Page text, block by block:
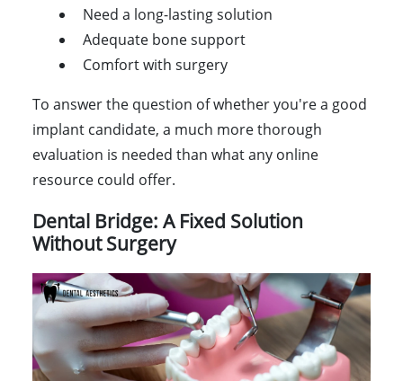
Need a long-lasting solution
Adequate bone support
Comfort with surgery
To answer the question of whether you're a good
implant candidate, a much more thorough
evaluation is needed than what any online
resource could offer.
Dental Bridge: A Fixed Solution
Without Surgery